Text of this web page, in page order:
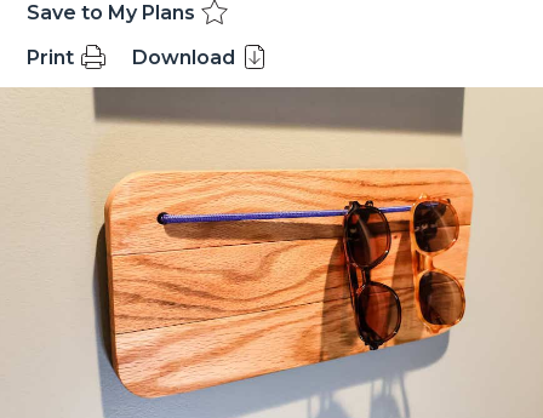
Save to My Plans
Print
Download